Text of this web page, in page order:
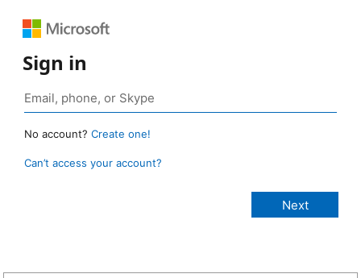
Sign in
No account? Create one!
Can’t access your account?